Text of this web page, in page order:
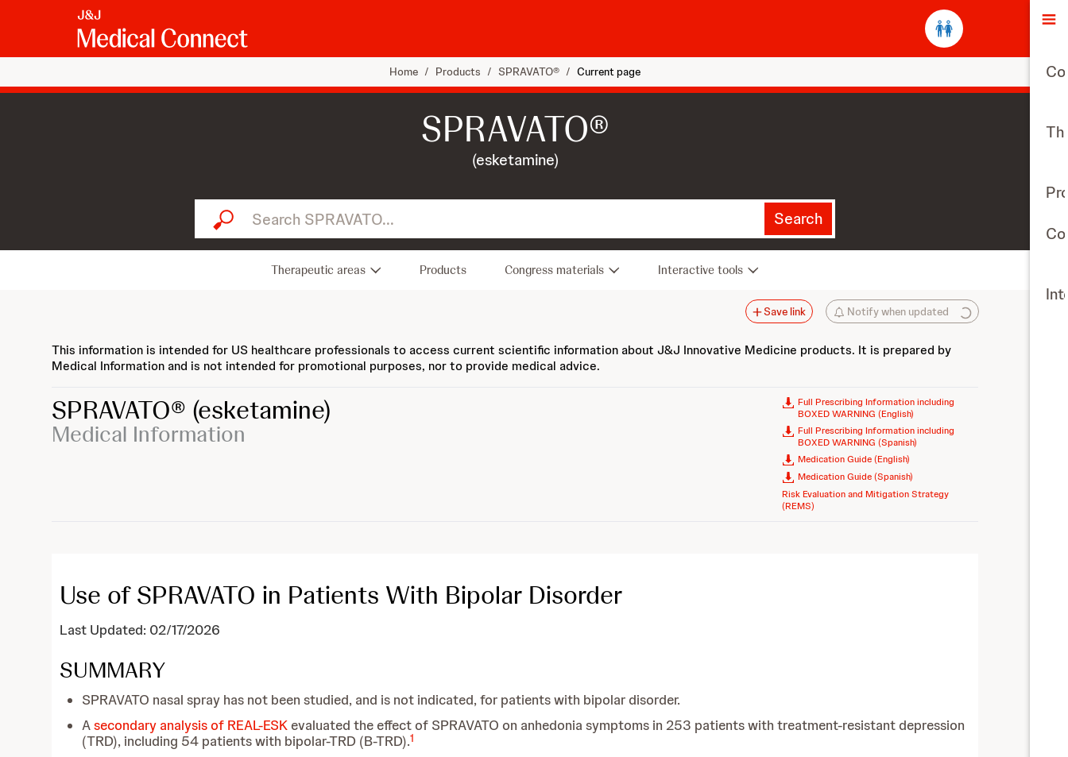
Home / Products / SPRAVATO® / Current page
SPRAVATO®
(esketamine)
Search SPRAVATO... Search
Therapeutic areas Products Congress materials Interactive tools
Notify when updated
Save link
This information is intended for US healthcare professionals to access current scientific information about J&J Innovative Medicine products. It is prepared by
Medical Information and is not intended for promotional purposes, nor to provide medical advice.
SPRAVATO® (esketamine)
Medical Information
Full Prescribing Information including
BOXED WARNING (English)
Full Prescribing Information including
BOXED WARNING (Spanish)
Medication Guide (English)
Medication Guide (Spanish)
Risk Evaluation and Mitigation Strategy
(REMS)
Use of SPRAVATO in Patients With Bipolar Disorder
Last Updated: 02/17/2026
SUMMARY
SPRAVATO nasal spray has not been studied, and is not indicated, for patients with bipolar disorder.
Asecondary analysis of REAL-ESKevaluated the effect of SPRAVATO on anhedonia symptoms in 253 patients with treatment-resistant depression
(TRD), including 54 patients with bipolar-TRD (B-TRD).1